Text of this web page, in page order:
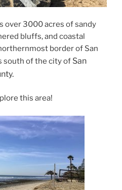
over 3000 acres of sandy
bluffs, and coastal
border of San
south of the city of San
this area!